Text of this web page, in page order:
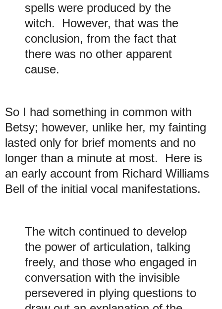
spells were produced by the
witch. However, that was the
conclusion, from the fact that
there was no other apparent
cause.
So I had something in common with
Betsy; however, unlike her, my fainting
lasted only for brief moments and no
longer than a minute at most. Here is
an early account from Richard Williams
Bell of the initial vocal manifestations.
The witch continued to develop
the power of articulation, talking
freely, and those who engaged in
conversation with the invisible
persevered in plying questions to